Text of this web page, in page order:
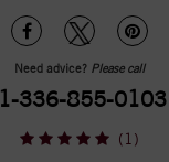
Need advice? Please call
1-336-855-0103
(1)